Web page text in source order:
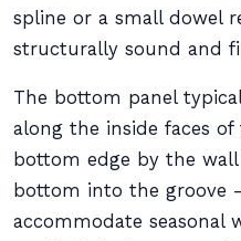
spline or a small dowel
structurally sound and
The bottom panel
along the inside faces
bottom edge by the
bottom into the
accommodate seasonal